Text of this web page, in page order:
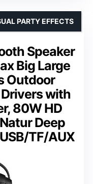
Speaker
Big Large
Outdoor
with
80W HD
Deep
TF/AUX
PARTY EFFECTS